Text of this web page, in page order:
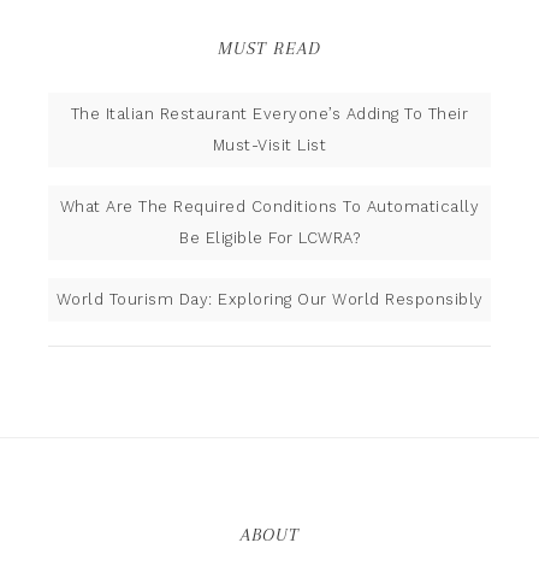
MUST READ
The Italian Restaurant Everyone’s Adding To Their
Must-Visit List
What Are The Required Conditions To Automatically
Be Eligible For LCWRA?
World Tourism Day: Exploring Our World Responsibly
ABOUT